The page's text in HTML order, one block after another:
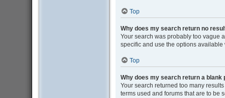
Top
Why does my search return no
Your search was probably too vague
specific and use the options
Top
Why does my search return a blank
Your search returned too many
terms used and forums that are to be